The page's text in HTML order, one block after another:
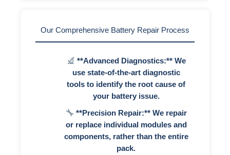
Our Comprehensive Battery Repair Process
**Advanced Diagnostics:** We
use state-of-the-art diagnostic
tools to identify the root cause of
your battery issue.
**Precision Repair:** We repair
or replace individual modules and
components, rather than the entire
pack.